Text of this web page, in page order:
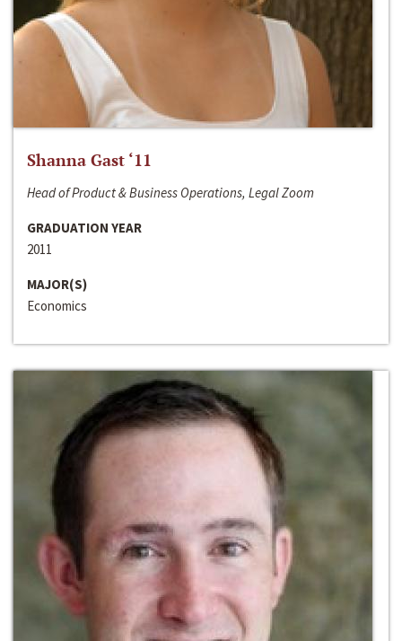
Shanna Gast ‘11
Head of Product & Business Operations, Legal Zoom
GRADUATION YEAR
2011
MAJOR(S)
Economics